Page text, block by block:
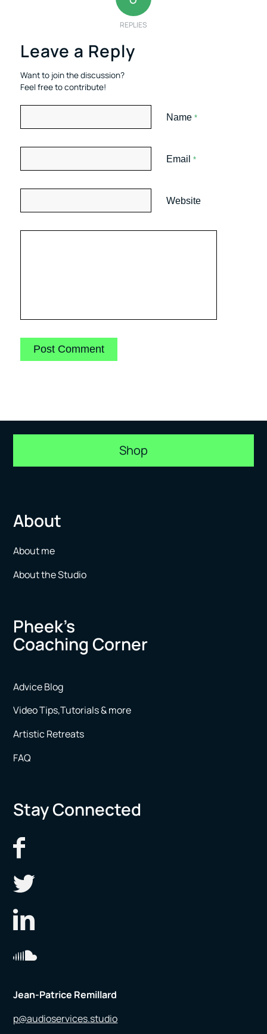
REPLIES
Leave a Reply
Want to join the discussion?
Feel free to contribute!
Name *
Email *
Website
Shop
About
About me
About the Studio
Pheek’s
Coaching Corner
Advice Blog
Video Tips,Tutorials & more
Artistic Retreats
FAQ
Stay Connected
Jean-Patrice Remillard
p@audioservices.studio